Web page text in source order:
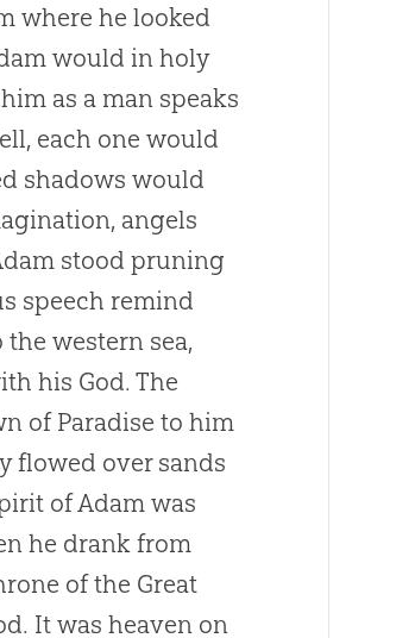
where he looked
would in holy
as a man speaks
each one would
shadows would
angels
stood pruning
speech remind
western sea,
his God. The
of Paradise to him
flowed over sands
of Adam was
he drank from
of the Great
. It was heaven on